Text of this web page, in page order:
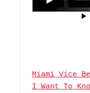
Miami Vice
I Want To